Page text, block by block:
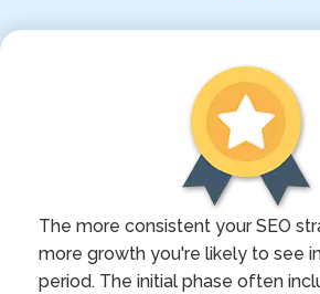
The more consistent your SEO
more growth you're likely to see
period. The initial phase often